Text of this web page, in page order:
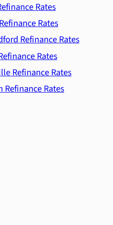
Rates
Rates
Refinance Rates
Rates
Refinance Rates
Refinance Rates